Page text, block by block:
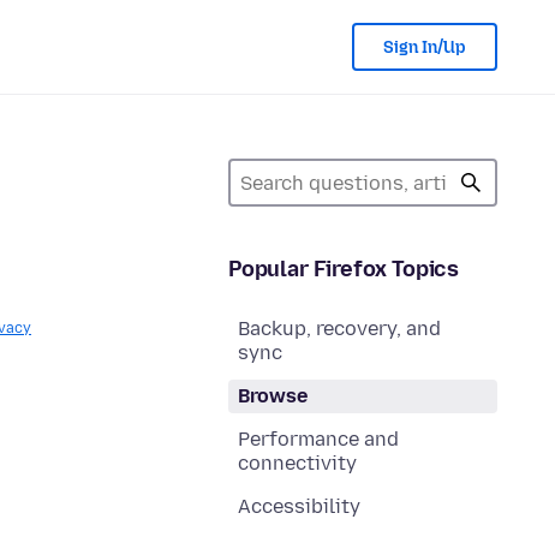
Sign In/Up
Popular Firefox Topics
Backup, recovery, and
sync
Browse
Performance and
connectivity
Accessibility